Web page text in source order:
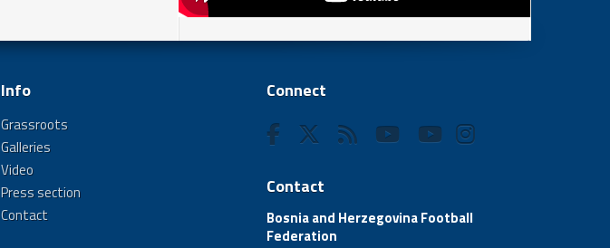
Info
Grassroots
Galleries
Video
Press section
Contact
Connect
Contact
Bosnia and Herzegovina Football
Federation